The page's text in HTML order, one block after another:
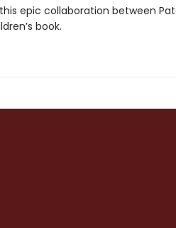
epic collaboration between
book.